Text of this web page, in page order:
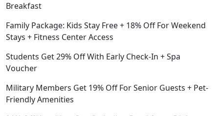
Breakfast
Family Package: Kids Stay Free + 18% Off For Weekend
Stays + Fitness Center Access
Students Get 29% Off With Early Check-In + Spa
Voucher
Military Members Get 19% Off For Senior Guests + Pet-
Friendly Amenities